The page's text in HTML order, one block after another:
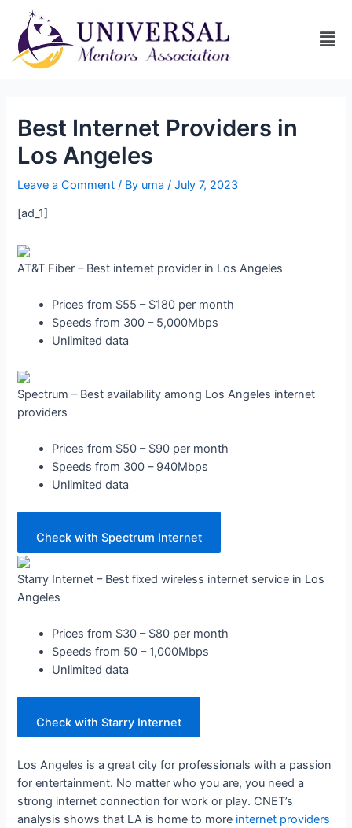
Best Internet Providers in
Los Angeles
Leave a Comment / By uma/July 7, 2023
[ad_1]
AT&T Fiber – Best internet provider in Los Angeles
Prices from $55 – $180 per month
Speeds from 300 – 5,000Mbps
Unlimited data
Spectrum – Best availability among Los Angeles internet
providers
Prices from $50 – $90 per month
Speeds from 300 – 940Mbps
Unlimited data
Check with Spectrum Internet
Starry Internet – Best fixed wireless internet service in Los
Angeles
Prices from $30 – $80 per month
Speeds from 50 – 1,000Mbps
Unlimited data
Check with Starry Internet
Los Angeles is a great city for professionals with a passion
for entertainment. No matter who you are, you need a
strong internet connection for work or play. CNET’s
analysis shows that LA is home to more internet providers